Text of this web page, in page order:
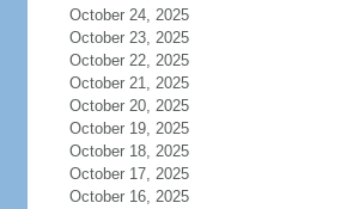
October 24, 2025
October 23, 2025
October 22, 2025
October 21, 2025
October 20, 2025
October 19, 2025
October 18, 2025
October 17, 2025
October 16, 2025